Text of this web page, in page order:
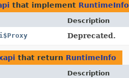
that implement RuntimeInfo
Description
Deprecated.
that return RuntimeInfo
Description